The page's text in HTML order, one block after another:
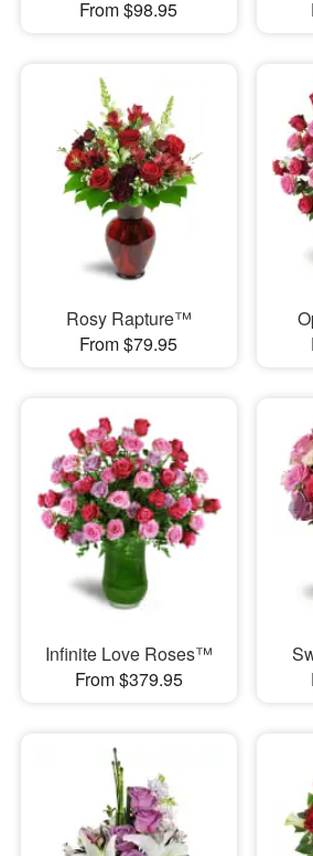
From $98.95
Rosy Rapture™
From $79.95
Infinite Love Roses™
From $379.95